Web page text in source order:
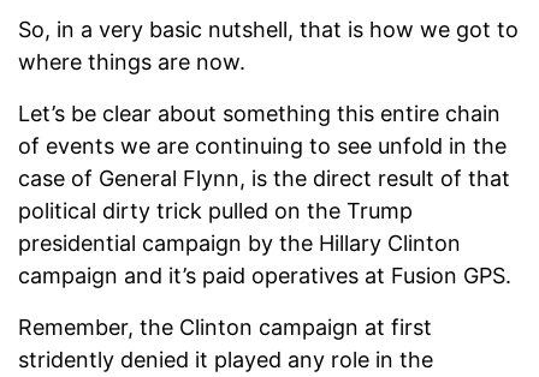
So, in a very basic nutshell, that is how we got to
where things are now.
Let’s be clear about something this entire chain
of events we are continuing to see unfold in the
case of General Flynn, is the direct result of that
political dirty trick pulled on the Trump
presidential campaign by the Hillary Clinton
campaign and it’s paid operatives at Fusion GPS.
Remember, the Clinton campaign at first
stridently denied it played any role in the